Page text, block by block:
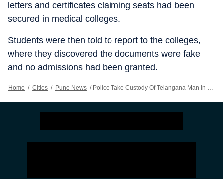
letters and certificates claiming seats had been
secured in medical colleges.
Students were then told to report to the colleges,
where they discovered the documents were fake
and no admissions had been granted.
Home / Cities / Pune News / Police Take Custody Of Telangana Man In MBBS Admission Fraud Case